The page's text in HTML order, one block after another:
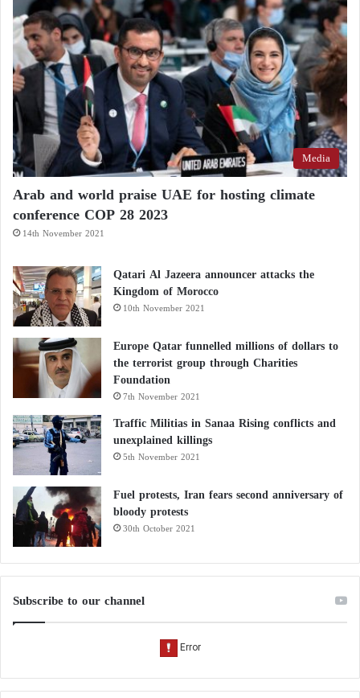
Media
Arab and world praise UAE for hosting climate
conference COP 28 2023
14th November 2021
Qatari Al Jazeera announcer attacks the
Kingdom of Morocco
10th November 2021
Europe Qatar funnelled millions of dollars to
the terrorist group through Charities
Foundation
7th November 2021
Traffic Militias in Sanaa Rising conflicts and
unexplained killings
5th November 2021
Fuel protests, Iran fears second anniversary of
bloody protests
30th October 2021
Subscribe to our channel